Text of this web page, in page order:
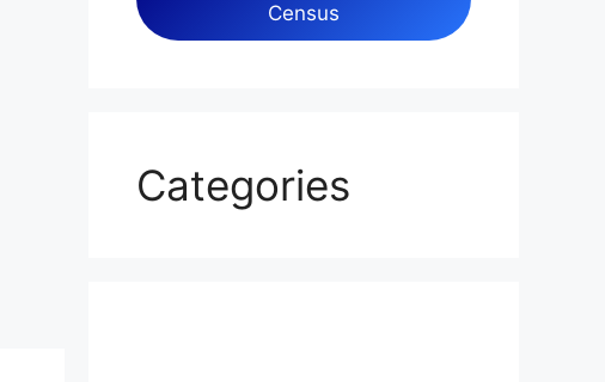
Census
Categories